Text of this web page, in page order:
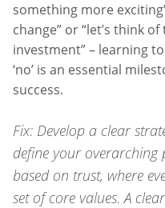
something more
change” or “let’s think
investment” – learning
‘no’ is an essential
success.
Fix: Develop a clear
define your overarching
based on trust, where
set of core values. A